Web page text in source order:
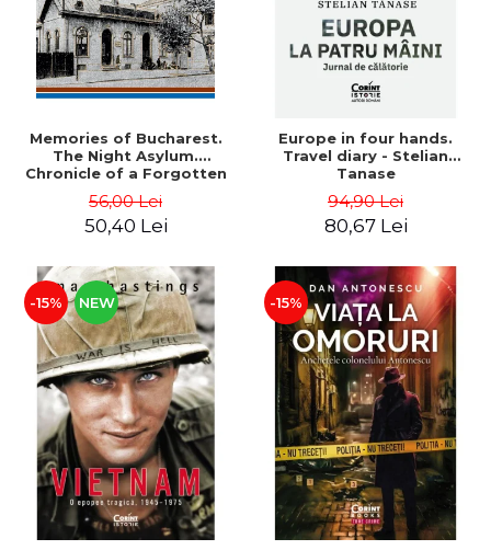
Memories of Bucharest.
The Night Asylum.
Chronicle of a Forgotten
56,00 Lei
50,40 Lei
Europe in four hands.
Travel diary - Stelian
Tanase
94,90 Lei
80,67 Lei
-15% NEW -15%